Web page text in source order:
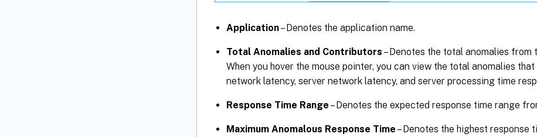
Application– Denotes the application name.
Total Anomalies and Contributors – Denotes the total anomalies from
When you hover the mouse pointer, you can view the total anomalies
network latency, server network latency, and server processing time
Response Time Range – Denotes the expected response time range
Maximum Anomalous Response Time – Denotes the highest response